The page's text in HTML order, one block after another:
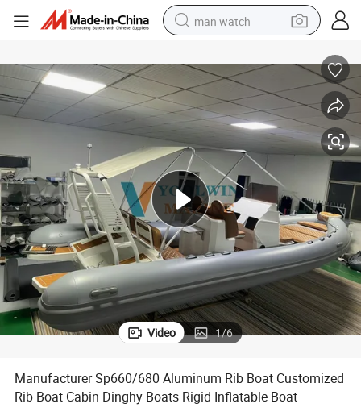
man watch
powder
shoulder bag
container house
in ear headphone
pullover hoody
earbud
Video 1/6
Manufacturer Sp660/680 Aluminum Rib Boat Customized
Rib Boat Cabin Dinghy Boats Rigid Inflatable Boat